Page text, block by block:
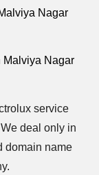
Nagar
Malviya Nagar
service
deal only in
domain name